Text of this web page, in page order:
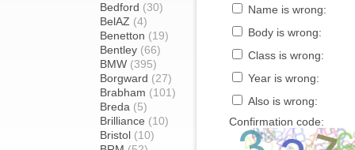
Bedford (30)
BelAZ (4)
Benetton (19)
Bentley (66)
BMW (395)
Borgward (27)
Brabham (101)
Breda (5)
Brilliance (10)
Bristol (10)
Name is wrong:
Body is wrong:
Class is wrong:
Year is wrong:
Also is wrong:
Confirmation code: